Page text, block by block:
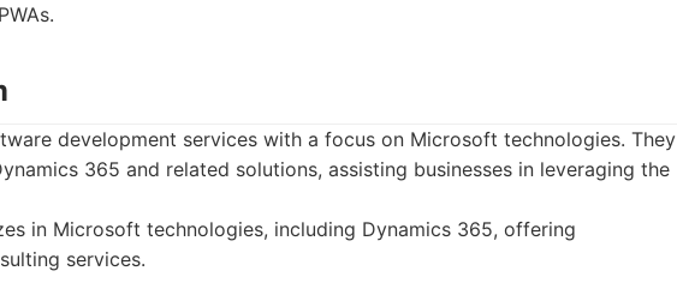
development services with a focus on Microsoft technologies. They
365 and related solutions, assisting businesses in leveraging the
in Microsoft technologies, including Dynamics 365, offering
services.